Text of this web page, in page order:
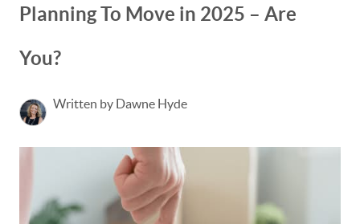
Planning To Move in 2025 – Are
You?
Written by Dawne Hyde